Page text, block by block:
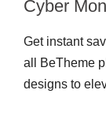
Cyber
Get instant
all BeTheme
designs to